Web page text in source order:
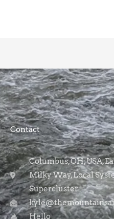
Contact
Columbus, OH, USA,
Milky Way, Local
Supercluster
Hello